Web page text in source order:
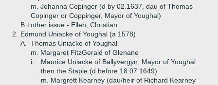
m. Johanna Copinger (d by 02.1637, dau of Thomas
Copinger or Coppinger, Mayor of Youghal)
B.+other issue - Ellen, Christian
2.
Edmund Uniacke of Youghal (a 1578)
A.
Thomas Uniacke of Youghal
m. Margaret FitzGerald of Glenane
i.
Maurice Uniacke of Ballyvergyn, Mayor of Youghal
then the Staple (d before 18.07.1649)
m. Margrett Kearney (dau/heir of Richard Kearney